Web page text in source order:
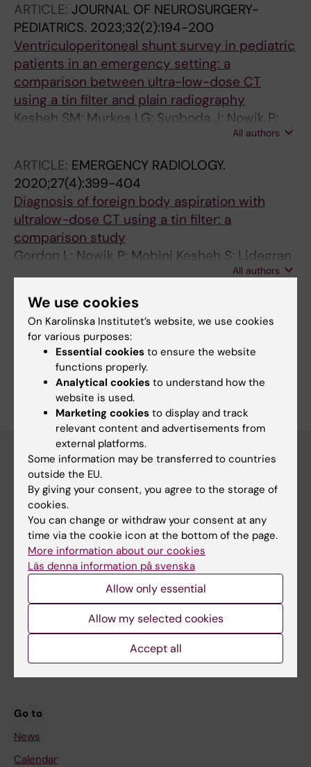
ARTICLE: JOURNAL OF NEUROSURGERY-
PEDIATRICS. 2023;32(2):194-200
Ventriculoperitoneal shunt survey in pediatric
patients in an emergency setting: a
comparison between ultra-low-dose CT
using a tin filter and plain radiography
Kesheh SM; Murkes LG; Svoboda J; Nowik P;
All authors
ARTICLE: EMERGENCY RADIOLOGY.
2020;27(4):399-404
Diagnosis of foreign body aspiration with
ultralow-dose CT using a tin filter: a
comparison study
Gordon L; Nowik P; Mobini Kesheh S; Lidegran
M; Diaz S
All authors
Fields of research:
Radiology and Medical Imaging
Are you Shahla Mobini Kesheh?
Edit your profile
Main menu
Education
Doctoral education
Research
About KI
Staff
Go to
News
Calendar
We use cookies
On Karolinska Institutet’s website, we use cookies
for various purposes:
Essential cookies to ensure the website
functions properly.
Analytical cookies to understand how the
website is used.
Marketing cookies to display and track
relevant content and advertisements from
external platforms.
Some information may be transferred to countries
outside the EU.
By giving your consent, you agree to the storage of
cookies.
You can change or withdraw your consent at any
time via the cookie icon at the bottom of the page.
More information about our cookies
Läs denna information på svenska
Allow only essential
Allow my selected cookies
Accept all